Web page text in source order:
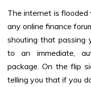
The internet is flooded
any online finance
shouting that passing
to an immediate,
package. On the flip
telling you that if you